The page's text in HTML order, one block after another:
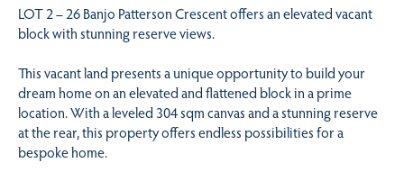
LOT 2 – 26 Banjo Patterson Crescent offers an elevated vacant
block with stunning reserve views.
This vacant land presents a unique opportunity to build your
dream home on an elevated and flattened block in a prime
location. With a leveled 304 sqm canvas and a stunning reserve
at the rear, this property offers endless possibilities for a
bespoke home.